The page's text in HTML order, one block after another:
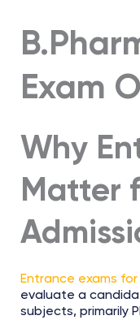
Exam
Why
Matter
Entrance exams for
evaluate a
subjects, primarily